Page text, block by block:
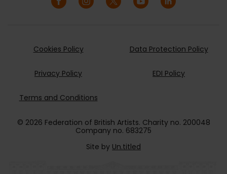
Cookies Policy Data Protection Policy
Privacy Policy EDI Policy
Terms and Conditions
© 2026 Federation of British Artists. Charity no. 200048
Company no. 683275
Site by Un.titled